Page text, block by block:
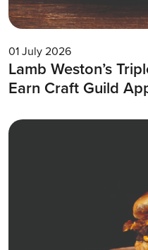
01 July 2026
Lamb Weston’s
Earn Craft Guild